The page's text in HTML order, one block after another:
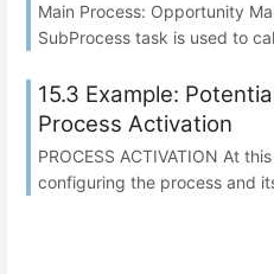
Main Process: Opportunity
SubProcess task is used to
15.3 Example:
Process Activation
PROCESS ACTIVATION At
configuring the process and